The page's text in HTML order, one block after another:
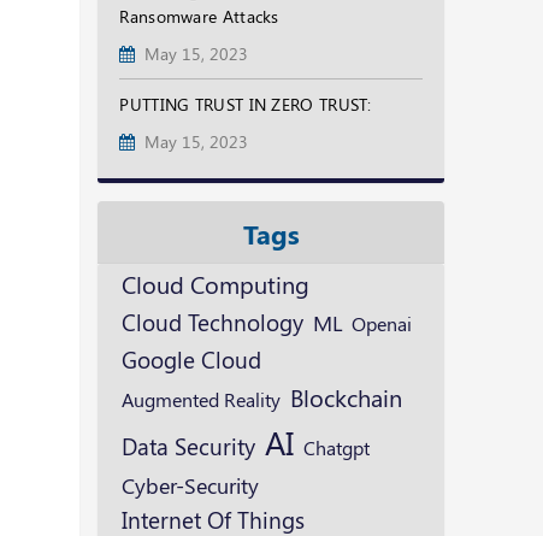
Ransomware Attacks
May 15, 2023
PUTTING TRUST IN ZERO TRUST:
May 15, 2023
Tags
Cloud Computing
Cloud Technology ML Openai
Google Cloud
Augmented Reality Blockchain
Data Security AI Chatgpt
Cyber-Security
Internet Of Things